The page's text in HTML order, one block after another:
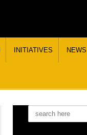
INITIATIVES NEWS